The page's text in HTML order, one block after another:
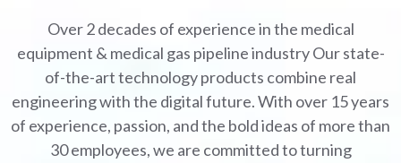
Over 2 decades of experience in the medical
equipment & medical gas pipeline industryOur state-
of-the-art technology products combine real
engineering with the digital future. With over 15 years
of experience, passion, and the bold ideas of more than
30 employees, we are committed to turning